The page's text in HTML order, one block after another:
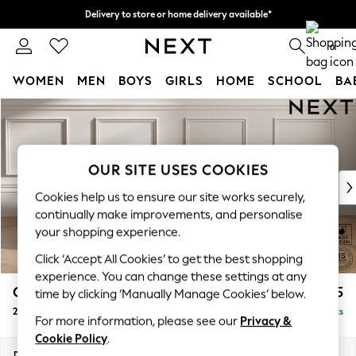
Skip to Main Content
Delivery to store or home delivery available*
Split the cost with pay in 3.Find out more
0
WOMEN MEN BOYS GIRLS HOME SCHOOL
For You
WOMEN
New In & Trending
New: This Week
Top Picks
Trending on Social
Polka Dots
Summer Textures
Blues & Chambrays
Chocolate Brown
Linen Collection
Summer Whites
Gosford II Deep Sit £1,525
2 Seater Sofa Delivered in 8 Weeks
OUR SITE USES COOKIES
Cookies help us to ensure our site works securely,
continually make improvements, and personalise
your shopping experience.
Click ‘Accept All Cookies’ to get the best shopping
experience. You can change these settings at any
time by clicking ‘Manually Manage Cookies’ below.
For more information, please see our Privacy &
Cookie Policy.